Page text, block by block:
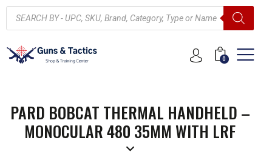
0
PARD BOBCAT THERMAL HANDHELD –
MONOCULAR 480 35MM WITH LRF